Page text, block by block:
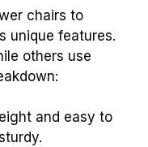
chairs to
unique features.
others use
and easy to